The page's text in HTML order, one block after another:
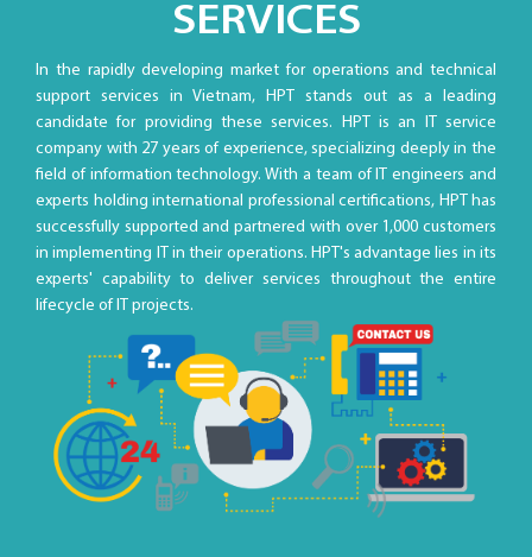
SERVICES
In the rapidly developing market for operations and technical
support services in Vietnam, HPT stands out as a leading
candidate for providing these services. HPT is an IT service
company with 27 years of experience, specializing deeply in the
field of information technology. With a team of IT engineers and
experts holding international professional certifications, HPT has
successfully supported and partnered with over 1,000 customers
in implementing IT in their operations. HPT's advantage lies in its
experts' capability to deliver services throughout the entire
lifecycle of IT projects.